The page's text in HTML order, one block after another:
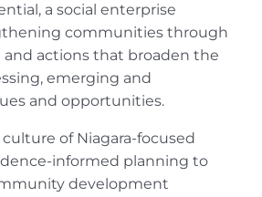
a social enterprise
communities through
and actions that broaden the
emerging and
and opportunities.
of Niagara-focused
informed planning to
development